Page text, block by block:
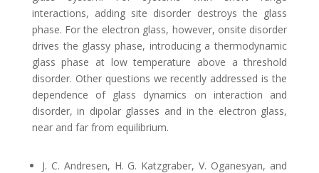
interactions, adding site disorder destroys the glass
phase. For the electron glass, however, onsite disorder
drives the glassy phase, introducing a thermodynamic
glass phase at low temperature above a threshold
disorder. Other questions we recently addressed is the
dependence of glass dynamics on interaction and
disorder, in dipolar glasses and in the electron glass,
near and far from equilibrium.
J. C. Andresen, H. G. Katzgraber, V. Oganesyan, and